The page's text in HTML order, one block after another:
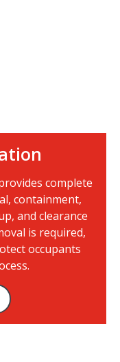
complete
containment,
and clearance
is required,
occupants